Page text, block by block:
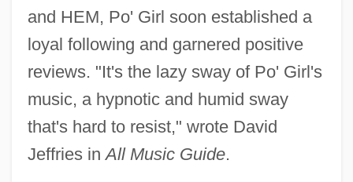
and HEM, Po' Girl soon established a
loyal following and garnered positive
reviews. "It's the lazy sway of Po' Girl's
music, a hypnotic and humid sway
that's hard to resist," wrote David
Jeffries inAll Music Guide.